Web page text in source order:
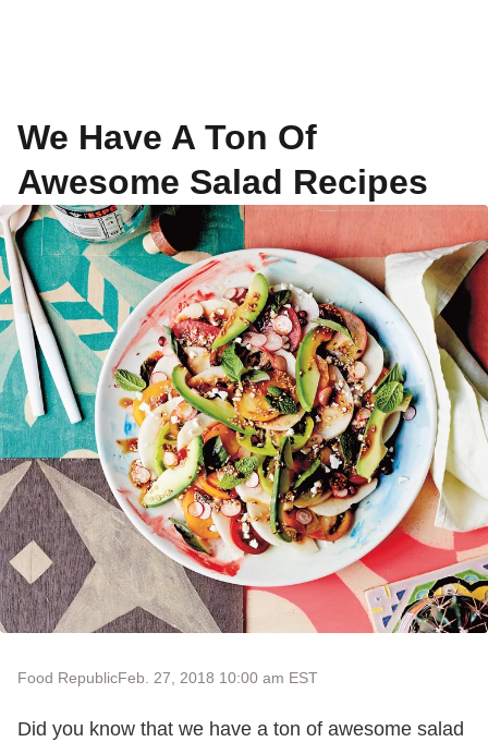
We Have A Ton Of
Awesome Salad Recipes
Food RepublicFeb. 27, 2018 10:00 am EST
Did you know that we have a ton of awesome salad